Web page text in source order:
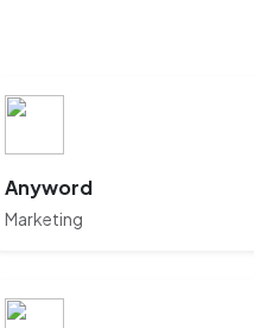
Anyword
Marketing